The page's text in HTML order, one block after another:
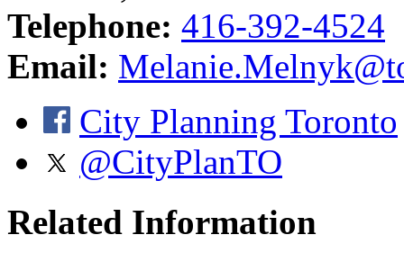
Telephone: 416-392-4524
Email:
City Planning Toronto
@CityPlanTO
Related Information